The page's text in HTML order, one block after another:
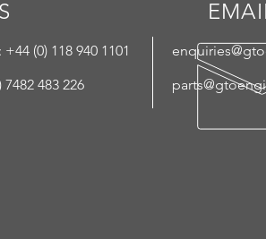
+44 (0) 118 940 1101
7482 483 226